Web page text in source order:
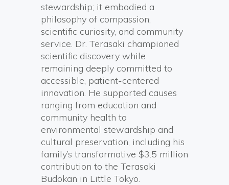
stewardship; it embodied a
philosophy of compassion,
scientific curiosity, and community
service. Dr. Terasaki championed
scientific discovery while
remaining deeply committed to
accessible, patient-centered
innovation. He supported causes
ranging from education and
community health to
environmental stewardship and
cultural preservation, including his
family’s transformative $3.5 million
contribution to the Terasaki
Budokan in Little Tokyo.